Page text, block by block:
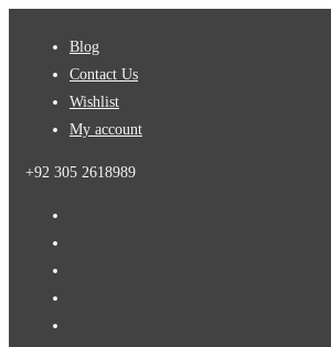
Blog
Contact Us
Wishlist
My account
+92 305 2618989